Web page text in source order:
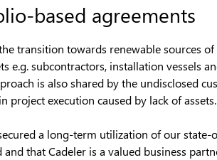
based agreements
transition towards renewable sources
e.g. subcontractors, installation vessels
is also shared by the undisclosed
project execution caused by lack of assets.
a long-term utilization of our
that Cadeler is a valued business